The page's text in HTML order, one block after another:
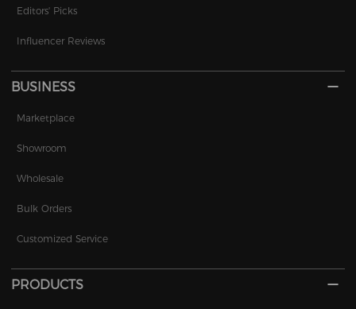
Editors' Picks
Influencer Reviews
BUSINESS
Marketplace
Showroom
Wholesale
Bulk Orders
Customized Service
PRODUCTS